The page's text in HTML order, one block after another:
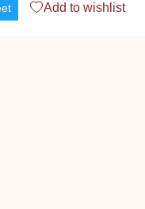
Add to wishlist